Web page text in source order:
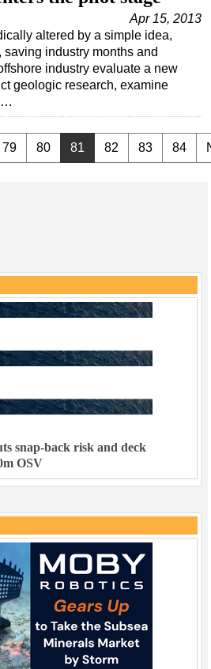
Apr 15, 2013
altered by a simple idea,
industry months and
industry evaluate a new
geologic research, examine
79 80 81 82 83 84
snap-back risk and deck
OSV